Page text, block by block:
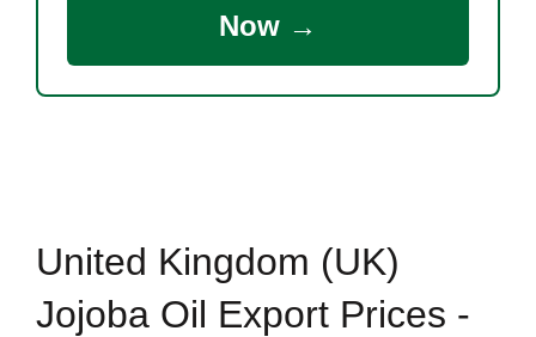
Now →
United Kingdom (UK)
Jojoba Oil Export Prices -